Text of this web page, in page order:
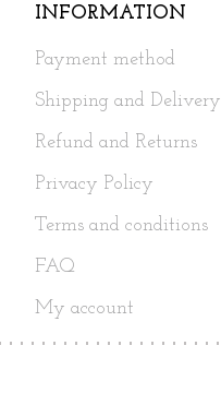
INFORMATION
Payment method
Shipping and Delivery
Refund and Returns
Privacy Policy
Terms and conditions
FAQ
My account